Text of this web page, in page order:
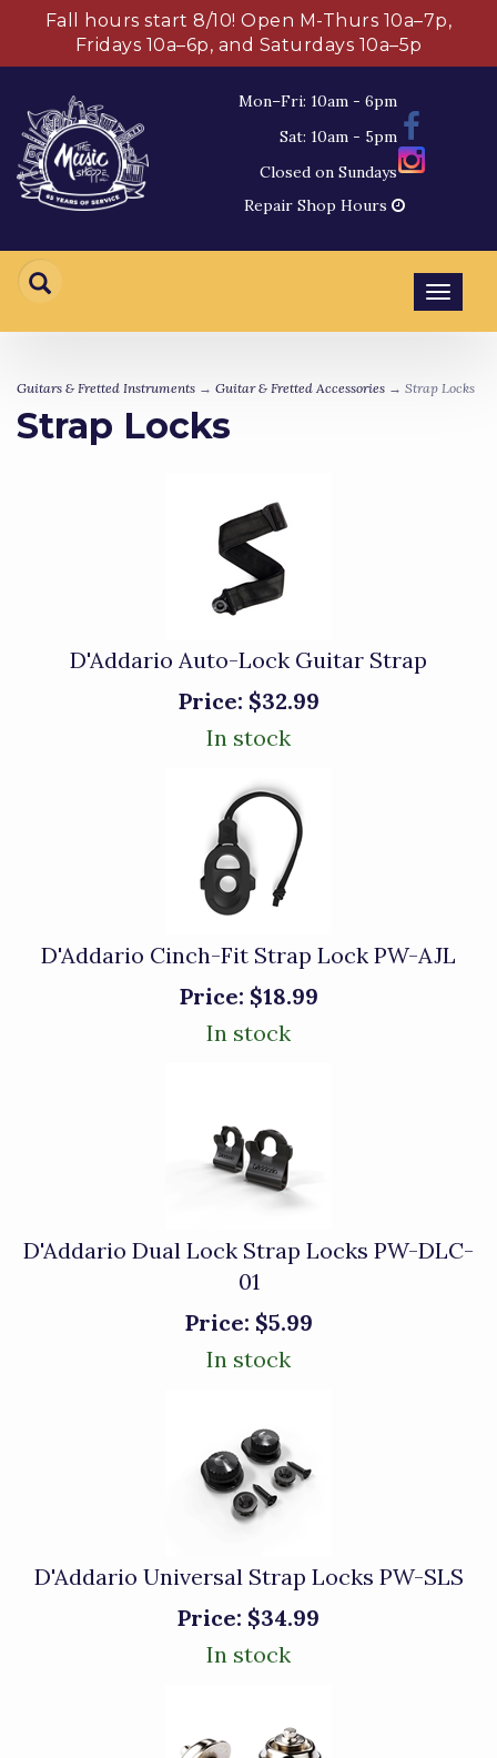
Fall hours start 8/10! Open M-Thurs 10a–7p,
Fridays 10a–6p, and Saturdays 10a–5p
Mon–Fri: 10am - 6pm
Sat: 10am - 5pm
Closed on Sundays
Repair Shop Hours
Guitars & Fretted Instruments → Guitar & Fretted Accessories → Strap Locks
Strap Locks
D'Addario Auto-Lock Guitar Strap
Price: $32.99
In stock
D'Addario Cinch-Fit Strap Lock PW-AJL
Price: $18.99
In stock
D'Addario Dual Lock Strap Locks PW-DLC-
01
Price: $5.99
In stock
D'Addario Universal Strap Locks PW-SLS
Price: $34.99
In stock